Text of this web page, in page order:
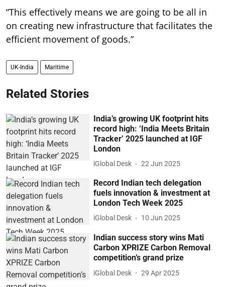
“This effectively means we are going to be all in
on creating new infrastructure that facilitates the
efficient movement of goods.”
UK-India Maritime
Related Stories
India’s growing UK footprint hits
record high: ‘India Meets Britain
Tracker’ 2025 launched at IGF
London
iGlobal Desk 22 Jun 2025
Record Indian tech delegation
fuels innovation & investment at
London Tech Week 2025
iGlobal Desk 10 Jun 2025
Indian success story wins Mati
Carbon XPRIZE Carbon Removal
competition’s grand prize
iGlobal Desk 29 Apr 2025